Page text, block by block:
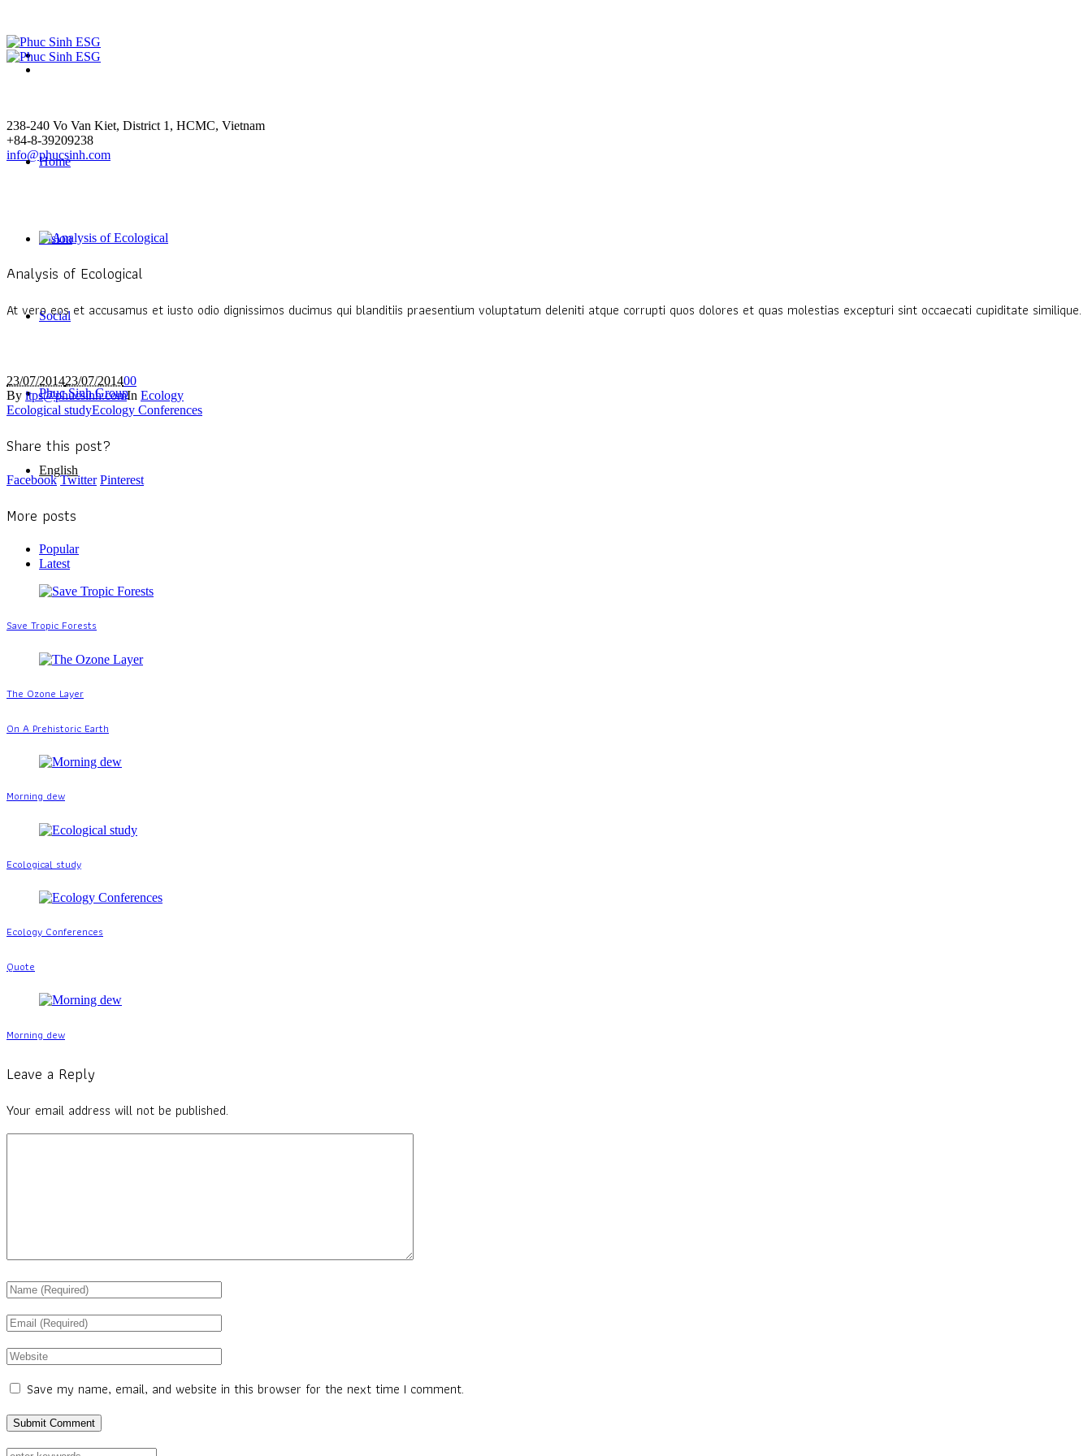
238-240 Vo Van Kiet, District 1, HCMC, Vietnam
+84-8-39209238
info@phucsinh.com
Home
Vision
Social
Phuc Sinh Group
English
Analysis of Ecological
At vero eos et accusamus et iusto odio dignissimos ducimus qui blanditiis praesentium voluptatum deleniti atque corrupti quos dolores et quas molestias excepturi sint occaecati cupiditate similique.
23/07/201423/07/201400
By itps@phucsinh.comIn Ecology
Ecological studyEcology Conferences
Share this post?
Facebook Twitter Pinterest
More posts
Popular
Latest
Save Tropic Forests
The Ozone Layer
On A Prehistoric Earth
Morning dew
Ecological study
Ecology Conferences
Quote
Morning dew
Leave a Reply
Your email address will not be published.
Save my name, email, and website in this browser for the next time I comment.